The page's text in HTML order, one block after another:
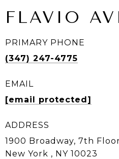
FLAVIO
PRIMARY PHONE
(347) 247-4775
EMAIL
[email protected]
ADDRESS
1900 Broadway, 7th
New York , NY 10023